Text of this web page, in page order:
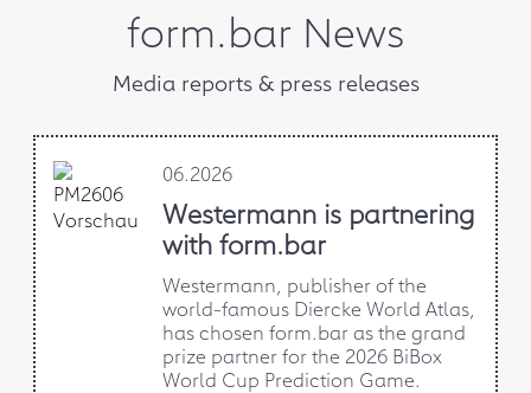
form.bar News
Media reports & press releases
06.2026
Westermann is partnering
with form.bar
Westermann, publisher of the
world-famous Diercke World Atlas,
has chosen form.bar as the grand
prize partner for the 2026 BiBox
World Cup Prediction Game.